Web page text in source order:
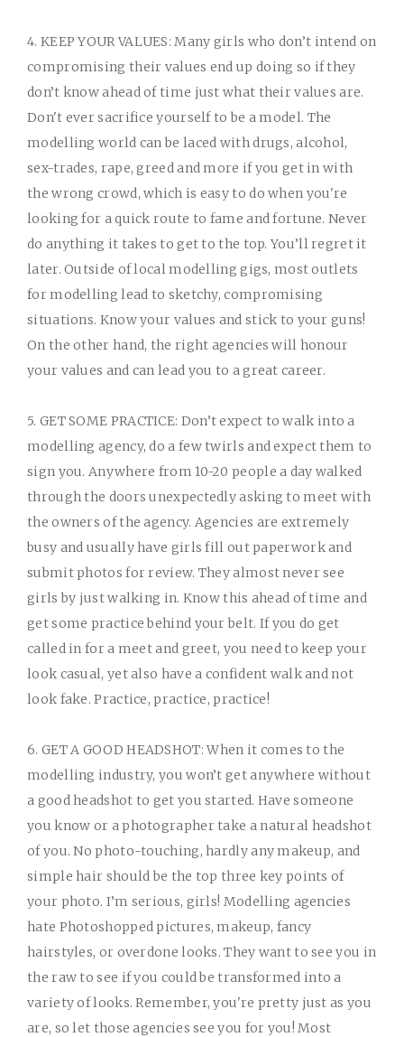
4. KEEP YOUR VALUES: Many girls who don’t intend on
compromising their values end up doing so if they
don’t know ahead of time just what their values are.
Don't ever sacrifice yourself to be a model. The
modelling world can be laced with drugs, alcohol,
sex-trades, rape, greed and more if you get in with
the wrong crowd, which is easy to do when you're
looking for a quick route to fame and fortune. Never
do anything it takes to get to the top. You’ll regret it
later. Outside of local modelling gigs, most outlets
for modelling lead to sketchy, compromising
situations. Know your values and stick to your guns!
On the other hand, the right agencies will honour
your values and can lead you to a great career.
5. GET SOME PRACTICE: Don’t expect to walk into a
modelling agency, do a few twirls and expect them to
sign you. Anywhere from 10-20 people a day walked
through the doors unexpectedly asking to meet with
the owners of the agency. Agencies are extremely
busy and usually have girls fill out paperwork and
submit photos for review. They almost never see
girls by just walking in. Know this ahead of time and
get some practice behind your belt. If you do get
called in for a meet and greet, you need to keep your
look casual, yet also have a confident walk and not
look fake. Practice, practice, practice!
6. GET A GOOD HEADSHOT:When it comes to the
modelling industry, you won’t get anywhere without
a good headshot to get you started. Have someone
you know or a photographer take a natural headshot
of you. No photo-touching, hardly any makeup, and
simple hair should be the top three key points of
your photo. I’m serious, girls! Modelling agencies
hate Photoshopped pictures, makeup, fancy
hairstyles, or overdone looks. They want to see you in
the raw to see if you could be transformed into a
variety of looks. Remember, you're pretty just as you
are, so let those agencies see you for you! Most